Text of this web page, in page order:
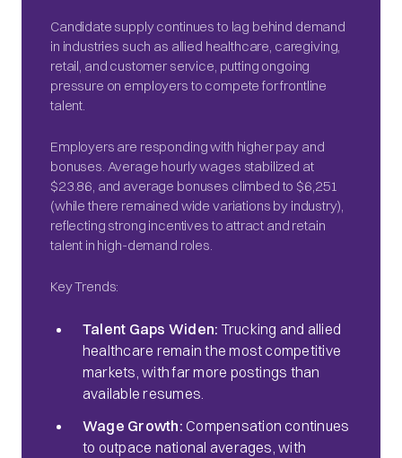
Candidate supply continues to lag behind demand
in industries such as allied healthcare, caregiving,
retail, and customer service, putting ongoing
pressure on employers to compete for frontline
talent.
Employers are responding with higher pay and
bonuses. Average hourly wages stabilized at
$23.86, and average bonuses climbed to $6,251
(while there remained wide variations by industry),
reflecting strong incentives to attract and retain
talent in high-demand roles.
Key Trends:
Talent Gaps Widen: Trucking and allied
healthcare remain the most competitive
markets, with far more postings than
available resumes.
Wage Growth: Compensation continues
to outpace national averages, with